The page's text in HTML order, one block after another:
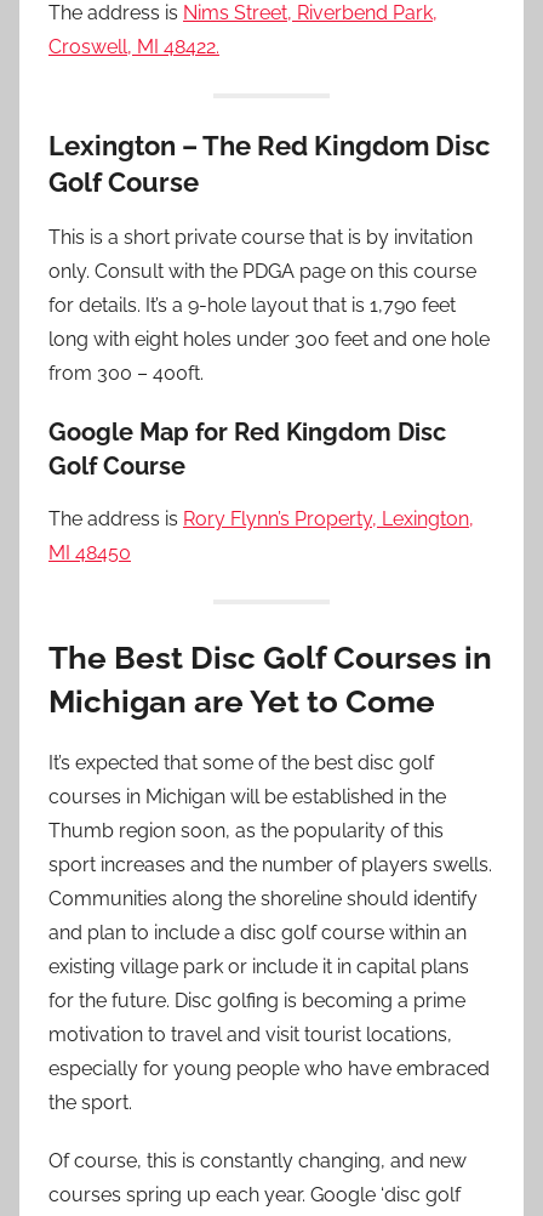
The address is Nims Street, Riverbend Park,
Croswell, MI 48422.
Lexington – The Red Kingdom Disc
Golf Course
This is a short private course that is by invitation
only. Consult with the PDGA page on this course
for details. It’s a 9-hole layout that is 1,790 feet
long with eight holes under 300 feet and one hole
from 300 – 400ft.
Google Map for Red Kingdom Disc
Golf Course
The address is Rory Flynn’s Property, Lexington,
MI 48450
The Best Disc Golf Courses in
Michigan are Yet to Come
It’s expected that some of the best disc golf
courses in Michigan will be established in the
Thumb region soon, as the popularity of this
sport increases and the number of players swells.
Communities along the shoreline should identify
and plan to include a disc golf course within an
existing village park or include it in capital plans
for the future. Disc golfing is becoming a prime
motivation to travel and visit tourist locations,
especially for young people who have embraced
the sport.
Of course, this is constantly changing, and new
courses spring up each year. Google ‘disc golf